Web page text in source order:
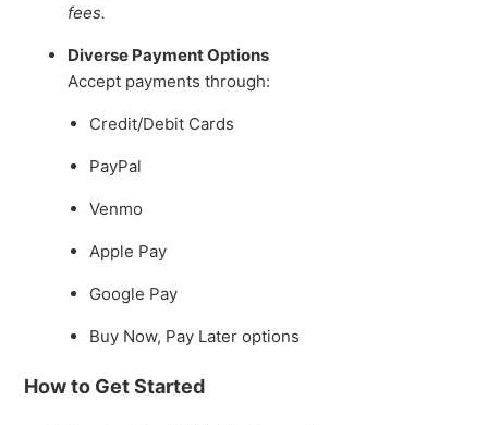
Transaction Syncing to Tessitura Portal and
Presentation in Tessitura
See more
fees.
Diverse Payment Options
Accept payments through:
Credit/Debit Cards
PayPal
Venmo
Apple Pay
Google Pay
Buy Now, Pay Later options
How to Get Started